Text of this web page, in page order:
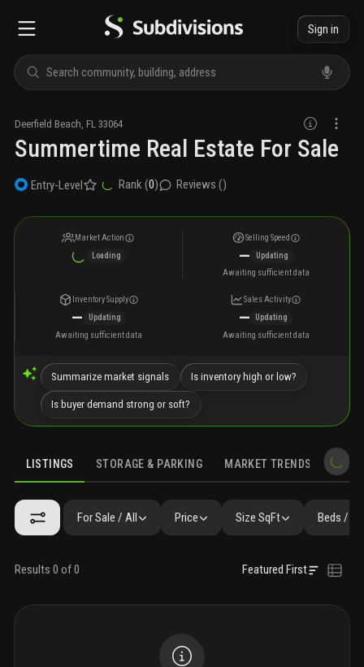
Sign in
Deerfield Beach FL 33064
Summertime Real Estate For Sale
Entry-Level Rank (0) Reviews ()
Market Action
Loading
Selling Speed
—
Updating
Awaiting sufficient data
Inventory Supply
—
Updating
Awaiting sufficient data
Sales Activity
—
Updating
Awaiting sufficient data
Summarize market signals Is inventory high or low?
Is buyer demand strong or soft?
LISTINGS STORAGE & PARKING MARKET TRENDS
LISTINGS GALLERY AMENITIES SIMILAR
For Sale / All Price Size SqFt Beds /
Results 0 of 0 Featured First